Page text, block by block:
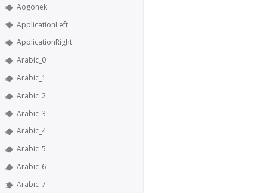
Aogonek
ApplicationLeft
ApplicationRight
Arabic_0
Arabic_1
Arabic_2
Arabic_3
Arabic_4
Arabic_5
Arabic_6
Arabic_7